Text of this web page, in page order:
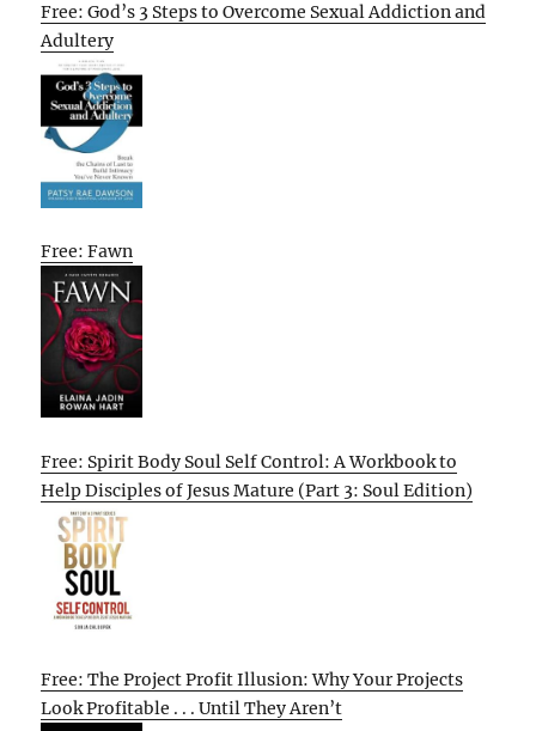
Free: God’s 3 Steps to Overcome Sexual Addiction and
Adultery
Free: Fawn
Free: Spirit Body Soul Self Control: A Workbook to
Help Disciples of Jesus Mature (Part 3: Soul Edition)
Free: The Project Profit Illusion: Why Your Projects
Look Profitable . . . Until They Aren’t